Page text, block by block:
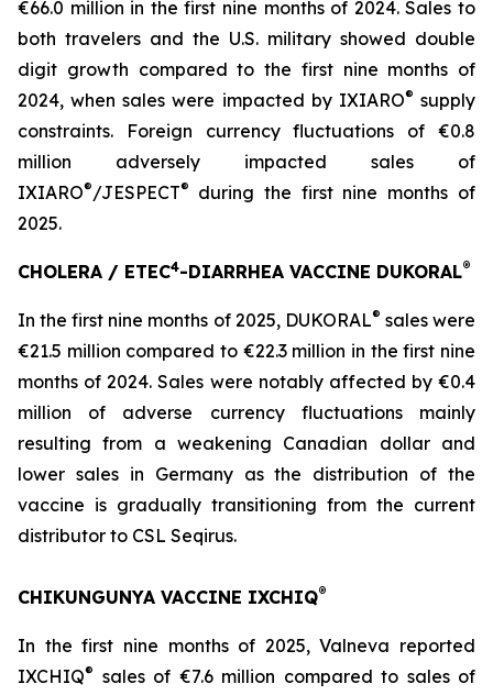
€66.0 million in the first nine months of 2024. Sales to
both travelers and the U.S. military showed double
digit growth compared to the first nine months of
2024, when sales were impacted by IXIARO® supply
constraints. Foreign currency fluctuations of €0.8
million adversely impacted sales of
IXIARO®/JESPECT® during the first nine months of
2025.
CHOLERA / ETEC4-DIARRHEA VACCINE DUKORAL®
In the first nine months of 2025, DUKORAL® sales were
€21.5 million compared to €22.3 million in the first nine
months of 2024. Sales were notably affected by €0.4
million of adverse currency fluctuations mainly
resulting from a weakening Canadian dollar and
lower sales in Germany as the distribution of the
vaccine is gradually transitioning from the current
distributor to CSL Seqirus.
CHIKUNGUNYA VACCINE IXCHIQ®
In the first nine months of 2025, Valneva reported
IXCHIQ® sales of €7.6 million compared to sales of